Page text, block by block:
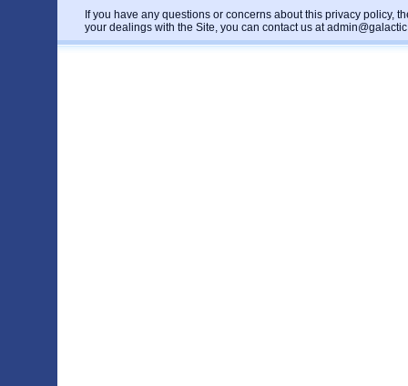
If you have any questions or concerns about this privacy policy,
your dealings with the Site, you can contact us at